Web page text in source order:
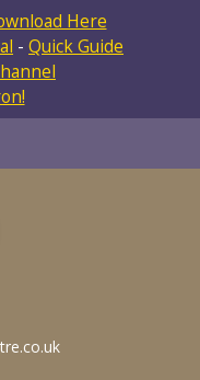
Here
- Quick Guide